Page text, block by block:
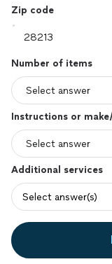
Zip code
Number of items
Instructions or
Additional services
Select answer(s)